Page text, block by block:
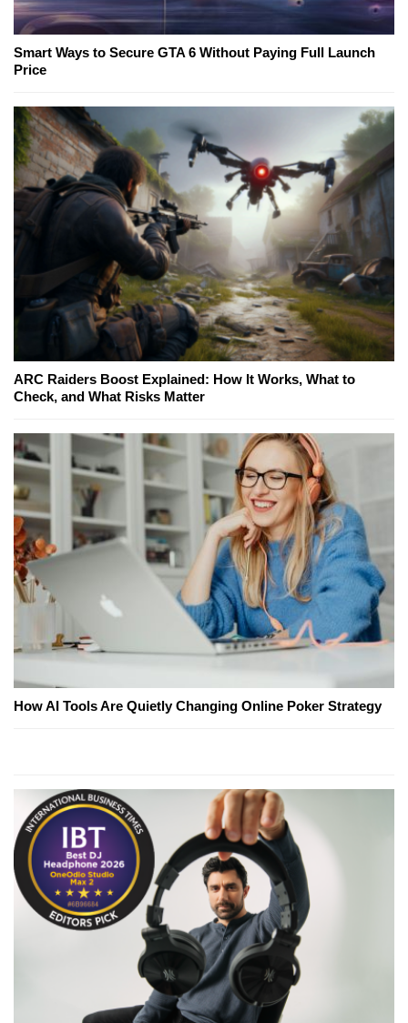
Smart Ways to Secure GTA 6 Without Paying Full Launch
Price
ARC Raiders Boost Explained: How It Works, What to
Check, and What Risks Matter
How AI Tools Are Quietly Changing Online Poker Strategy